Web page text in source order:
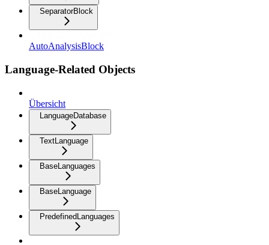
SeparatorBlock
AutoAnalysisBlock
Language-Related Objects
Übersicht
LanguageDatabase
TextLanguage
BaseLanguages
BaseLanguage
PredefinedLanguages